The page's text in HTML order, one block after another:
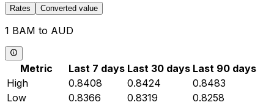
Rates Converted value
1 BAM to AUD
Metric Last 7 days Last 30 days Last 90 days
High
0.8408 0.8424
0.8483
Low
0.8366 0.8319
0.8258